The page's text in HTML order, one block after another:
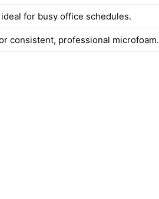
for busy office schedules.
consistent, professional microfoam.